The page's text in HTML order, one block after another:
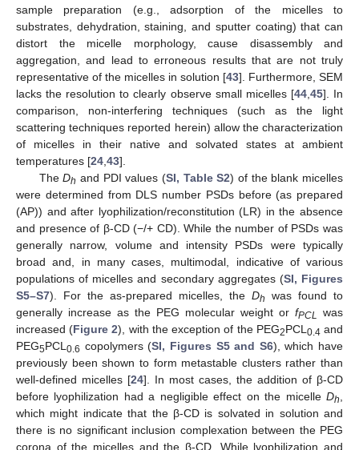
sample preparation (e.g., adsorption of the micelles to
substrates, dehydration, staining, and sputter coating) that can
distort the micelle morphology, cause disassembly and
aggregation, and lead to erroneous results that are not truly
representative of the micelles in solution [43]. Furthermore, SEM
lacks the resolution to clearly observe small micelles [44,45]. In
comparison, non-interfering techniques (such as the light
scattering techniques reported herein) allow the characterization
of micelles in their native and solvated states at ambient
temperatures [24,43].
TheDh and PDI values (SI, Table S2) of the blank micelles
were determined from DLS number PSDs before (as prepared
(AP)) and after lyophilization/reconstitution (LR) in the absence
and presence of β-CD (−/+ CD). While the number of PSDs was
generally narrow, volume and intensity PSDs were typically
broad and, in many cases, multimodal, indicative of various
populations of micelles and secondary aggregates (SI, Figures
S5–S7). For the as-prepared micelles, the Dh
was found to
generally increase as the PEG molecular weight or fPCL was
increased (Figure 2), with the exception of the PEG2PCL0.4 and
PEG5PCL0.6 copolymers (SI, Figures S5 and S6), which have
previously been shown to form metastable clusters rather than
well-defined micelles [24]. In most cases, the addition of β-CD
before lyophilization had a negligible effect on the micelle Dh,
which might indicate that the β-CD is solvated in solution and
there is no significant inclusion complexation between the PEG
corona of the micelles and the β-CD. While lyophilization and